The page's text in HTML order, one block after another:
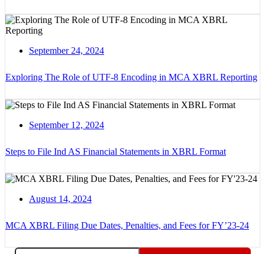
September 24, 2024
Exploring The Role of UTF-8 Encoding in MCA XBRL Reporting
September 12, 2024
Steps to File Ind AS Financial Statements in XBRL Format
August 14, 2024
MCA XBRL Filing Due Dates, Penalties, and Fees for FY’23-24